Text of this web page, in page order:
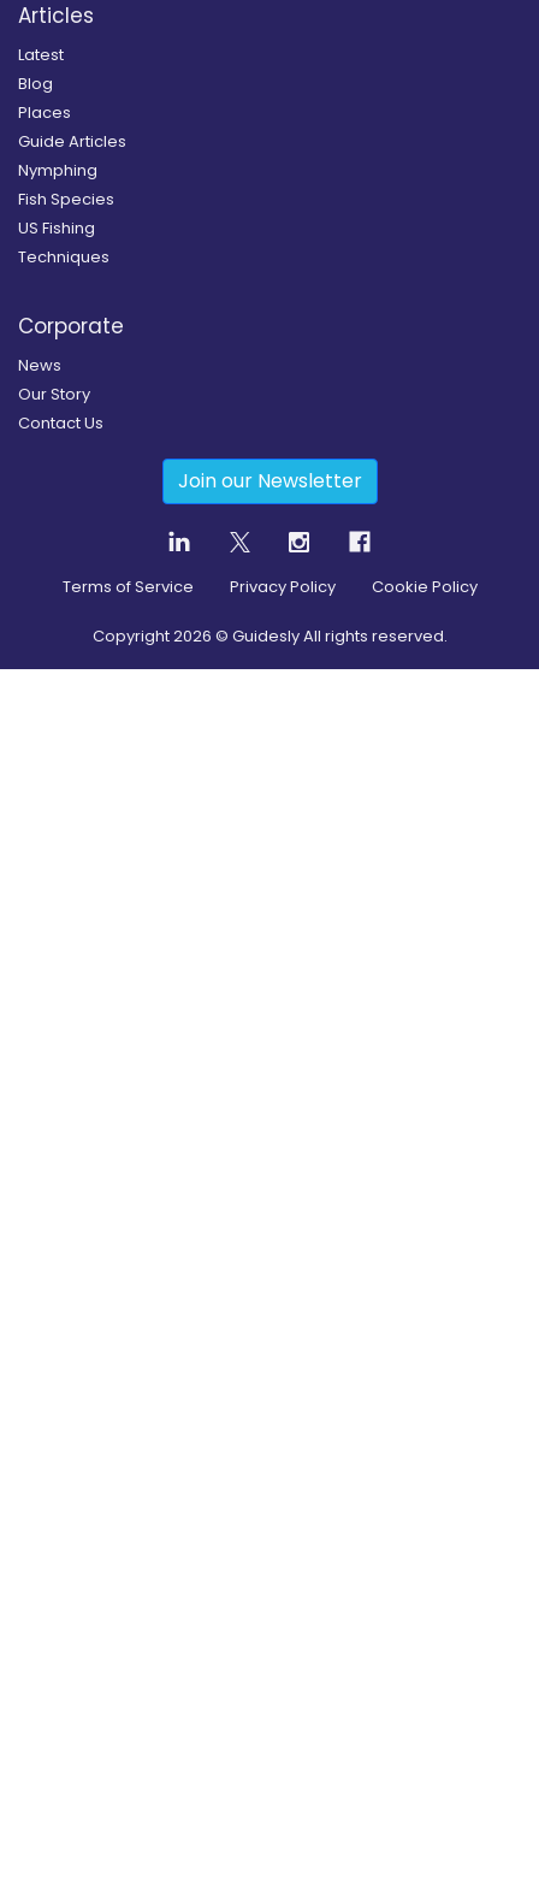
Articles
Latest
Blog
Places
Guide Articles
Nymphing
Fish Species
US Fishing
Techniques
Corporate
News
Our Story
Contact Us
Join our Newsletter
Terms of Service Privacy Policy Cookie Policy
Copyright2026 © Guidesly All rights reserved.